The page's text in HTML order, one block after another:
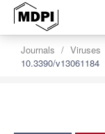
Journals Viruses
10.3390/v13061184